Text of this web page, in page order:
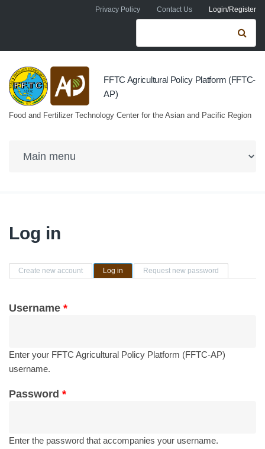
Skip to main contentPrivacy Policy Contact Us Login/Register
Search form
FFTC Agricultural Policy Platform (FFTC-
AP)
Food and Fertilizer Technology Center for the Asian and Pacific Region
Log in
Primary tabs
Create new account Log in (active tab)Request new password
Username *
Enter your FFTC Agricultural Policy Platform (FFTC-AP)
username.
Password *
Enter the password that accompanies your username.